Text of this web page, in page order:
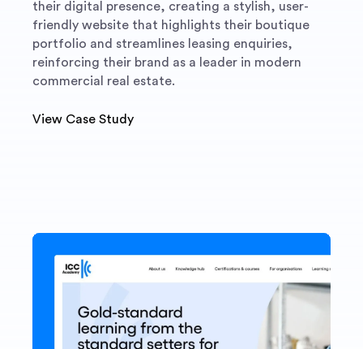
their digital presence, creating a stylish, user-
friendly website that highlights their boutique
portfolio and streamlines leasing enquiries,
reinforcing their brand as a leader in modern
commercial real estate.
View Case Study